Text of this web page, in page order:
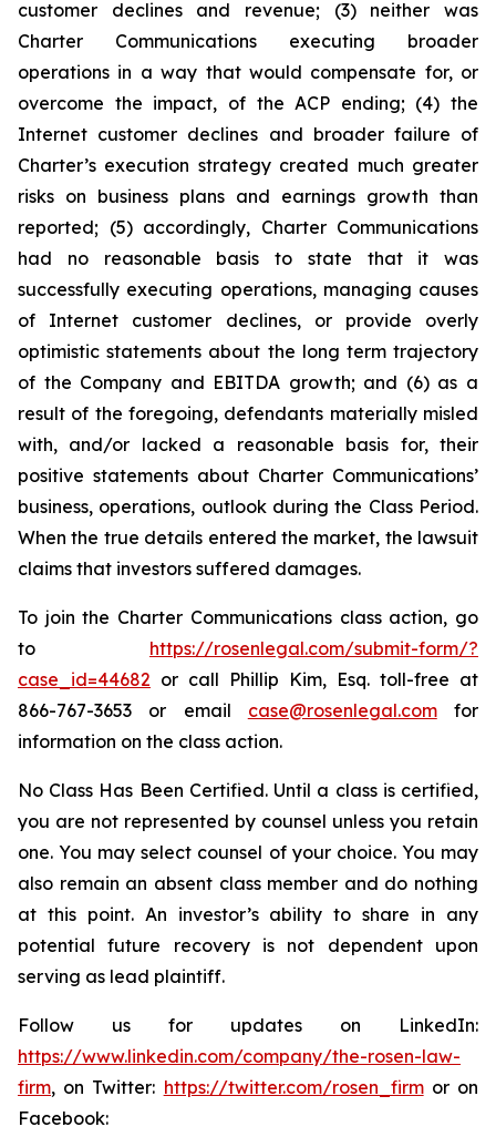
customer declines and revenue; (3) neither was
Charter Communications executing broader
operations in a way that would compensate for, or
overcome the impact, of the ACP ending; (4) the
Internet customer declines and broader failure of
Charter’s execution strategy created much greater
risks on business plans and earnings growth than
reported; (5) accordingly, Charter Communications
had no reasonable basis to state that it was
successfully executing operations, managing causes
of Internet customer declines, or provide overly
optimistic statements about the long term trajectory
of the Company and EBITDA growth; and (6) as a
result of the foregoing, defendants materially misled
with, and/or lacked a reasonable basis for, their
positive statements about Charter Communications’
business, operations, outlook during the Class Period.
When the true details entered the market, the lawsuit
claims that investors suffered damages.
To join the Charter Communications class action, go
to https://rosenlegal.com/submit-form/?
case_id=44682 or call Phillip Kim, Esq. toll-free at
866-767-3653 or email case@rosenlegal.comfor
information on the class action.
No Class Has Been Certified. Until a class is certified,
you are not represented by counsel unless you retain
one. You may select counsel of your choice. You may
also remain an absent class member and do nothing
at this point. An investor’s ability to share in any
potential future recovery is not dependent upon
serving as lead plaintiff.
Follow us for updates on LinkedIn:
https://www.linkedin.com/company/the-rosen-law-
firm, on Twitter: https://twitter.com/rosen_firmor on
Facebook: